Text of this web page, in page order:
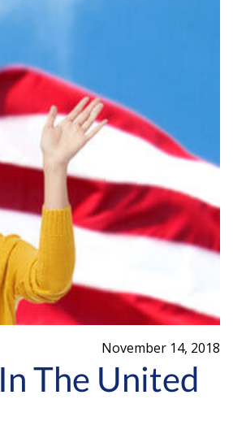
November 14, 2018
The United